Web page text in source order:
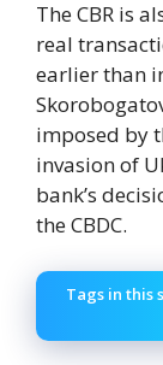
The CBR is
real
earlier than
imposed by
invasion of
bank’s
the CBDC.
Tags in this